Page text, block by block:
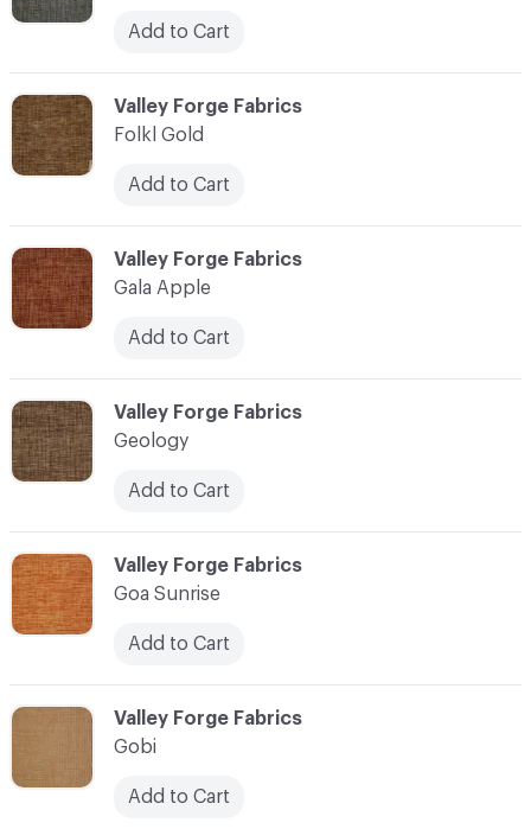
C-000040
Valley Forge Fabrics
Folkl Gold
Add to Cart
C-000041
Valley Forge Fabrics
Gala Apple
Add to Cart
C-000042
Valley Forge Fabrics
Geology
Add to Cart
C-000043
Valley Forge Fabrics
Goa Sunrise
Add to Cart
C-000044
Valley Forge Fabrics
Gobi
Add to Cart
Add to Cart